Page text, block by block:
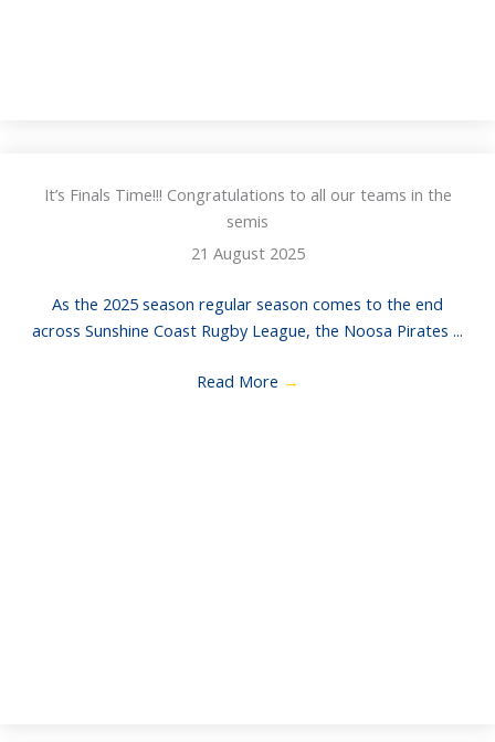
It’s Finals Time!!! Congratulations to all our teams in the
semis
21 August 2025
As the 2025 season regular season comes to the end
across Sunshine Coast Rugby League, the Noosa Pirates ...
Read More →